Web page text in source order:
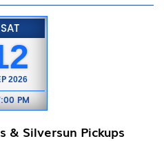
SAT
2026
PM
& Silversun Pickups